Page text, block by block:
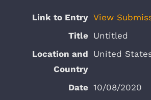
View
Untitled
United
10/08/2020